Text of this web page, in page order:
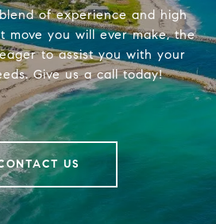
of experience and high
move you will ever make, the
to assist you with your
Give us a call today!
US